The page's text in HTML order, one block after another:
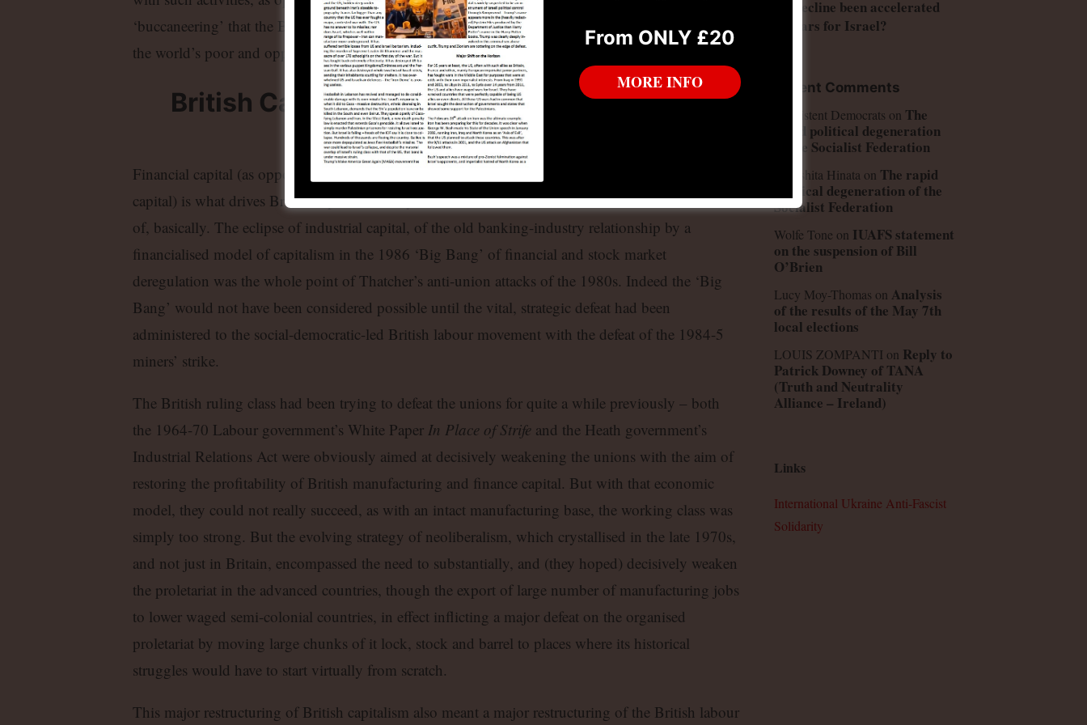
‘buccaneering’ that the Brexiters seek to promote is the plundering of as much as they can from
the world’s poor and oppressed by Britain’s financial capitalists.
British Capitalism: from Finance Capital to
Financial Capital
Financial capital (as opposed to old fashioned finance capital: the union of industrial and banking
capital) is what drives British capitalism today. That was what the ‘Thatcher revolution’ consisted
of, basically. The eclipse of industrial capital, of the old banking-industry relationship by a
financialised model of capitalism in the 1986 ‘Big Bang’ of financial and stock market
deregulation was the whole point of Thatcher’s anti-union attacks of the 1980s. Indeed the ‘Big
Bang’ would not have been considered possible until the vital, strategic defeat had been
administered to the social-democratic-led British labour movement with the defeat of the 1984-5
miners’ strike.
The British ruling class had been trying to defeat the unions for quite a while previously – both
the 1964-70 Labour government’s White Paper In Place of Strifeand the Heath government’s
Industrial Relations Act were obviously aimed at decisively weakening the unions with the aim of
restoring the profitability of British manufacturing and finance capital. But with that economic
model, they could not really succeed, as with an intact manufacturing base, the working class was
simply too strong. But the evolving strategy of neoliberalism, which crystallised in the late 1970s,
and not just in Britain, encompassed the need to substantially, and (they hoped) decisively weaken
the proletariat in the advanced countries, though the export of large number of manufacturing jobs
to lower waged semi-colonial countries, in effect inflicting a major defeat on the organised
proletariat by moving large chunks of it lock, stock and barrel to places where its historical
struggles would have to start virtually from scratch.
This major restructuring of British capitalism also meant a major restructuring of the British labour
US decline been accelerated
by wars for Israel?
Recent Comments
Consistent Democrats on The
rapid political degeneration
of the Socialist Federation
Kinoshita Hinataon The rapid
political degeneration of the
Socialist Federation
Wolfe Tone on IUAFS statement
on the suspension of Bill
O’Brien
Lucy Moy-Thomas on Analysis
of the results of the May 7th
local elections
LOUIS ZOMPANTI on Reply to
Patrick Downey of TANA
(Truth and Neutrality
Alliance – Ireland)
Links
International Ukraine Anti-Fascist
Solidarity
From ONLY £20
MORE INFO